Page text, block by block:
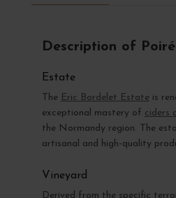
Description of
Estate
The Eric Bordelet Estate is
exceptional mastery of ciders
the Normandy region. The
artisanal and high-quality
Vineyard
Derived from the specific